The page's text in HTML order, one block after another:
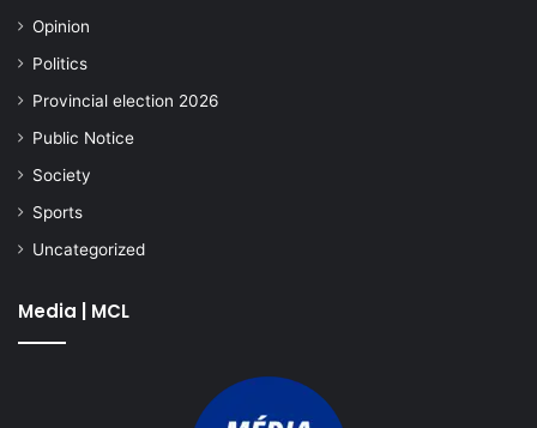
Opinion
Politics
Provincial election 2026
Public Notice
Society
Sports
Uncategorized
Media | MCL